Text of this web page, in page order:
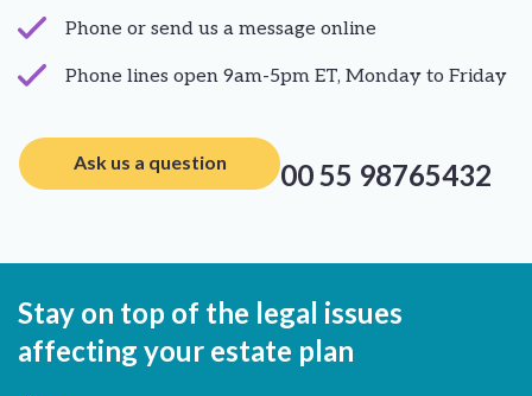
Phone or send us a message online
Phone lines open 9am-5pm ET, Monday to Friday
Ask us a question 00 55 98765432
Stay on top of the legal issues
affecting your estate plan